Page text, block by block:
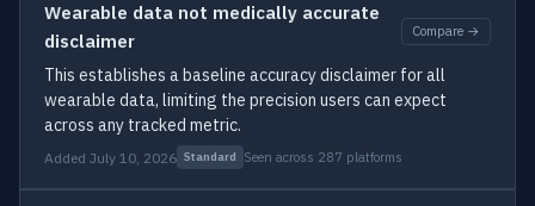
Wearable data not medically accurate
disclaimer
Compare →
This establishes a baseline accuracy disclaimer for all
wearable data, limiting the precision users can expect
across any tracked metric.
Added July 10, 2026 Standard Seen across 287 platforms